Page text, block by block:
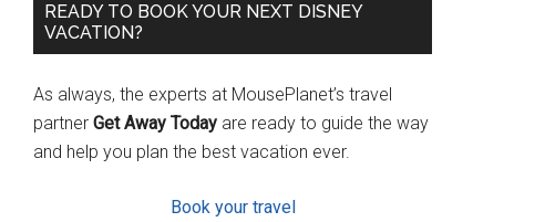
READY TO BOOK YOUR NEXT DISNEY
VACATION?
As always, the experts at MousePlanet’s travel
partner Get Away Today are ready to guide the way
and help you plan the best vacation ever.
Book your travel